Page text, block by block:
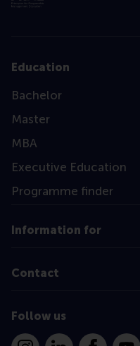
Education
Bachelor
Master
MBA
Executive Education
Programme finder
Information for
Contact
Follow us